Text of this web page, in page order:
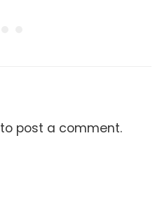
to post a comment.